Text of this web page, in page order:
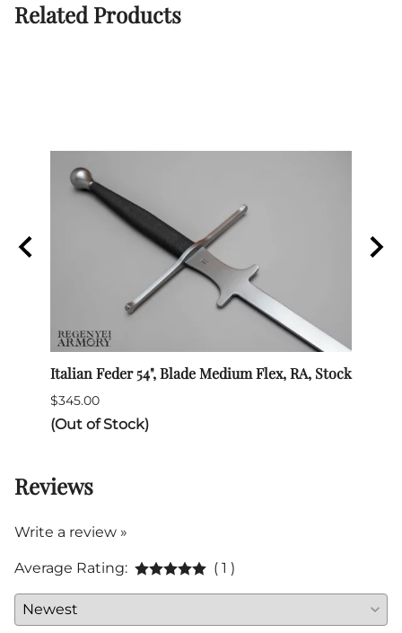
Related Products
Italian Feder 54", Blade Medium Flex, RA, Stock
$345.00
(Out of Stock)
Reviews
Write a review »
Average Rating: ( 1 )